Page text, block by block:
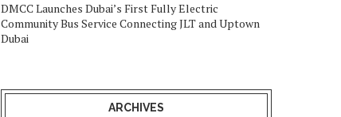
DMCC Launches Dubai’s First Fully Electric
Community Bus Service Connecting JLT and Uptown
Dubai
ARCHIVES